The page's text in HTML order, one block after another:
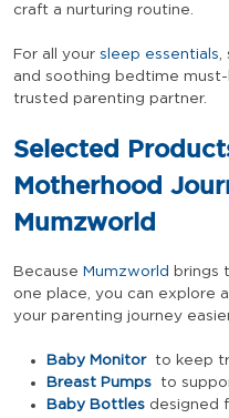
craft a nurturing routine.
For all your sleep essentials,
and soothing bedtime
trusted parenting partner.
Selected
Motherhood
Mumzworld
Because Mumzworld brings
one place, you can explore
your parenting journey
Baby Monitorto keep
Breast Pumps
to
Baby Bottles designed